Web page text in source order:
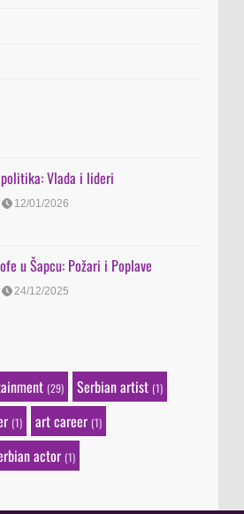
Vlada i lideri
12/01/2026
u Šapcu: Požari i Poplave
24/12/2025
(29) Serbian artist (1)
(1) art career (1)
actor (1)